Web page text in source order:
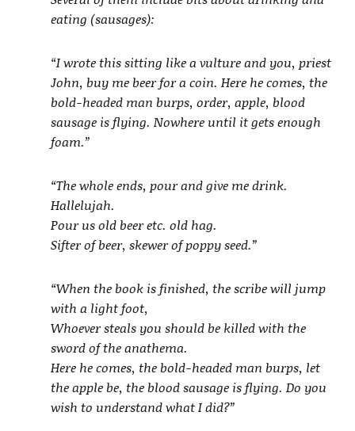
eating (sausages):
“I wrote this sitting like a vulture and you, priest
John, buy me beer for a coin. Here he comes, the
bold-headed man burps, order, apple, blood
sausage is flying. Nowhere until it gets enough
foam.”
“The whole ends, pour and give me drink.
Hallelujah.
Pour us old beer etc. old hag.
Sifter of beer, skewer of poppy seed.”
“When the book is finished, the scribe will jump
with a light foot,
Whoever steals you should be killed with the
sword of the anathema.
Here he comes, the bold-headed man burps, let
the apple be, the blood sausage is flying. Do you
wish to understand what I did?”